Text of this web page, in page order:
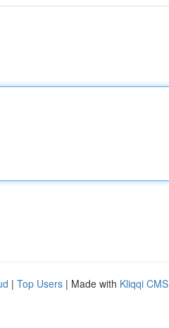
| Top Users | Made with Kliqqi CMS